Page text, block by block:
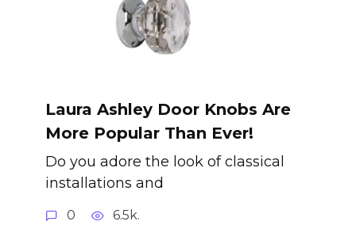
Laura Ashley Door Knobs Are
More Popular Than Ever!
Do you adore the look of classical
installations and
0 6.5k.